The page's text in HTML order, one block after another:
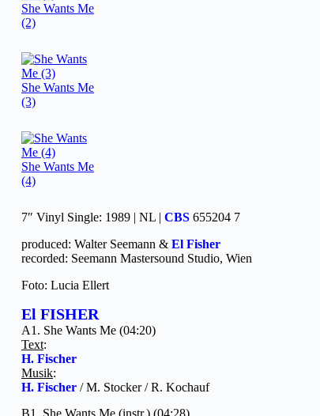
She Wants Me
(2)
She Wants Me
(3)
She Wants Me
(4)
7″ Vinyl Single: 1989 | NL | CBS 655204 7
produced: Walter Seemann & El Fisher
recorded: Seemann Mastersound Studio, Wien
Foto: Lucia Ellert
El FISHER
A1. She Wants Me (04:20)
Text:
H. Fischer
Musik:
H. Fischer / M. Stocker / R. Kochauf
B1. She Wants Me (instr.) (04:28)